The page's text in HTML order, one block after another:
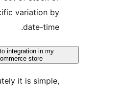
delete specific variation
Is it easy to integration in my
Yes, absolutely it is